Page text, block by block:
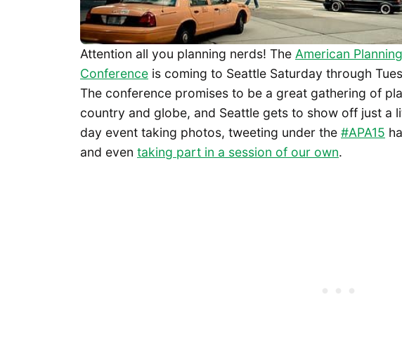
Attention all you planning nerds! The American
Conference is coming to Seattle Saturday through
The conference promises to be a great gathering of
country and globe, and Seattle gets to show off just a
day event taking photos, tweeting under the #APA15
and even taking part in a session of our own.